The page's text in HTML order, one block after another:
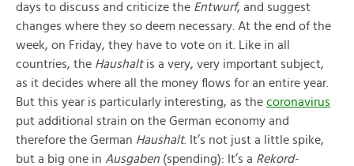
days to discuss and criticize the Entwurf, and suggest
changes where they so deem necessary. At the end of the
week, on Friday, they have to vote on it. Like in all
countries, the Haushalt is a very, very important subject,
as it decides where all the money flows for an entire year.
But this year is particularly interesting, as the coronavirus
put additional strain on the German economy and
therefore the German Haushalt. It’s not just a little spike,
but a big one in Ausgaben (spending): It’s a Rekord-